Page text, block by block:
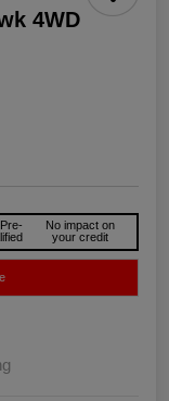
4WD
No impact on
your credit